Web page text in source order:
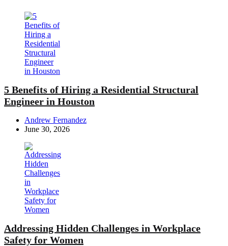
5 Benefits of Hiring a Residential Structural
Engineer in Houston
Posted
by
Andrew Fernandez
June 30, 2026
Addressing Hidden Challenges in Workplace
Safety for Women